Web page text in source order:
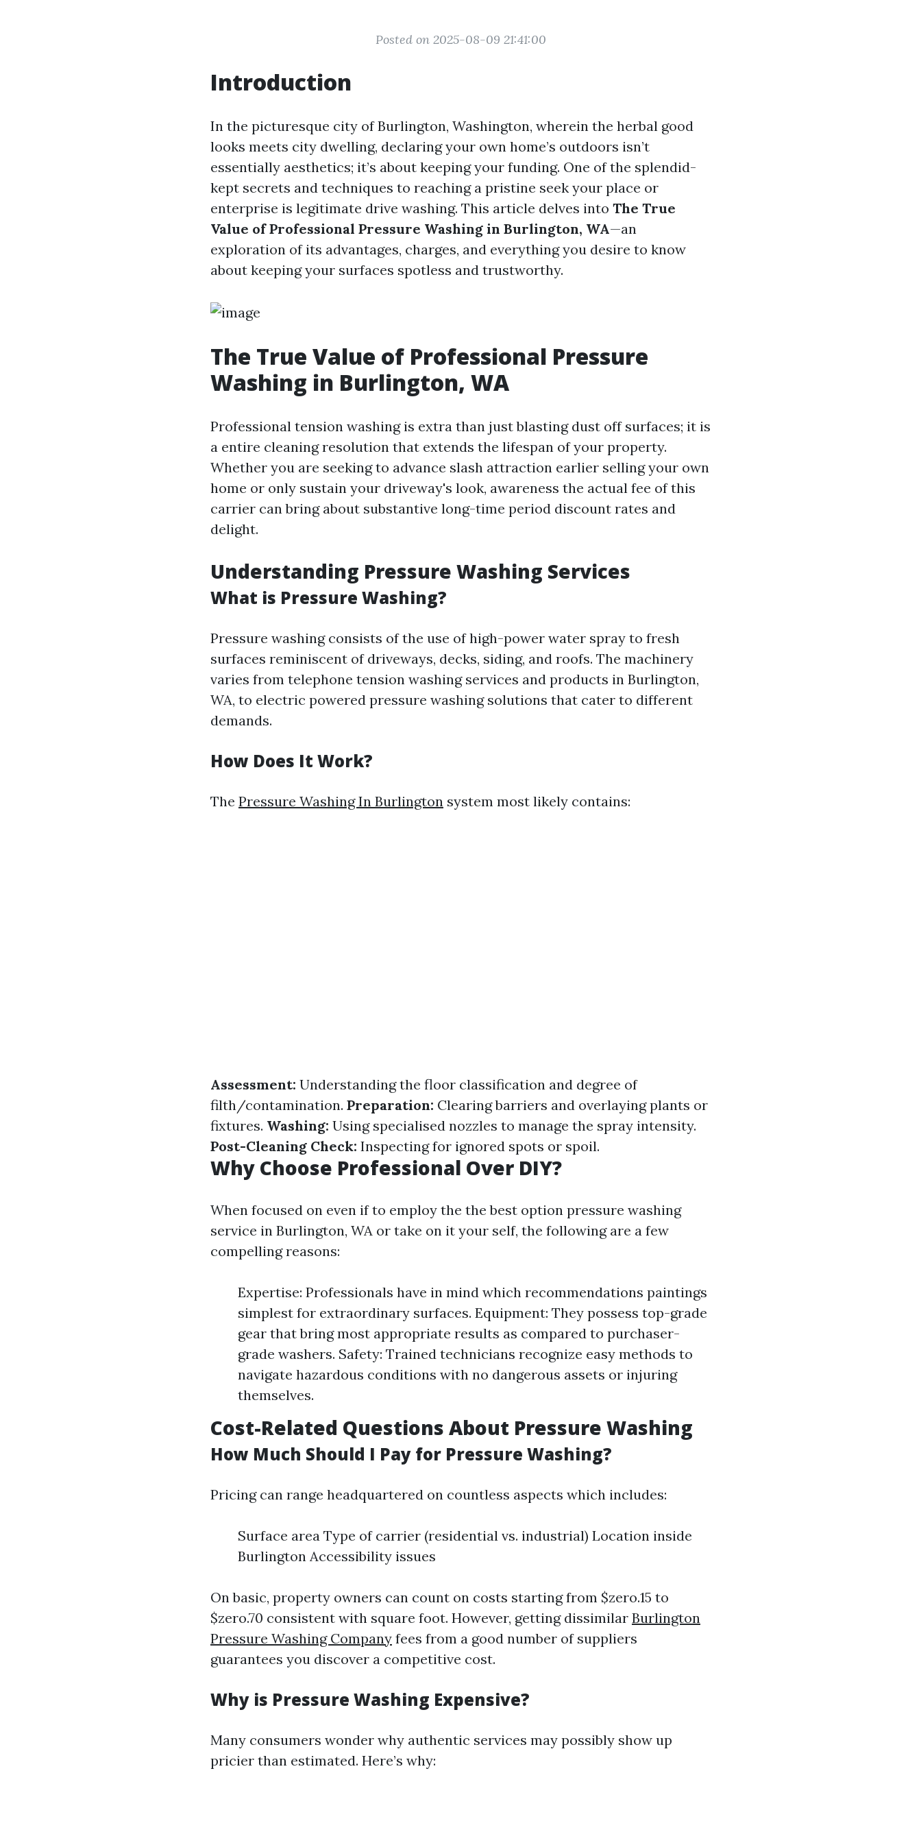
Posted on 2025-08-09 21:41:00
Introduction
In the picturesque city of Burlington, Washington, wherein the herbal good
looks meets city dwelling, declaring your own home’s outdoors isn’t
essentially aesthetics; it’s about keeping your funding. One of the splendid-
kept secrets and techniques to reaching a pristine seek your place or
enterprise is legitimate drive washing. This article delves into The True
Value of Professional Pressure Washing in Burlington, WA—an
exploration of its advantages, charges, and everything you desire to know
about keeping your surfaces spotless and trustworthy.
The True Value of Professional Pressure
Washing in Burlington, WA
Professional tension washing is extra than just blasting dust off surfaces; it is
a entire cleaning resolution that extends the lifespan of your property.
Whether you are seeking to advance slash attraction earlier selling your own
home or only sustain your driveway's look, awareness the actual fee of this
carrier can bring about substantive long-time period discount rates and
delight.
Understanding Pressure Washing Services
What is Pressure Washing?
Pressure washing consists of the use of high-power water spray to fresh
surfaces reminiscent of driveways, decks, siding, and roofs. The machinery
varies from telephone tension washing services and products in Burlington,
WA, to electric powered pressure washing solutions that cater to different
demands.
How Does It Work?
The Pressure Washing In Burlington system most likely contains:
Assessment: Understanding the floor classification and degree of
filth/contamination. Preparation: Clearing barriers and overlaying plants or
fixtures. Washing: Using specialised nozzles to manage the spray intensity.
Post-Cleaning Check: Inspecting for ignored spots or spoil.
Why Choose Professional Over DIY?
When focused on even if to employ the the best option pressure washing
service in Burlington, WA or take on it your self, the following are a few
compelling reasons:
Expertise: Professionals have in mind which recommendations paintings
simplest for extraordinary surfaces. Equipment: They possess top-grade
gear that bring most appropriate results as compared to purchaser-
grade washers. Safety: Trained technicians recognize easy methods to
navigate hazardous conditions with no dangerous assets or injuring
themselves.
Cost-Related Questions About Pressure Washing
How Much Should I Pay for Pressure Washing?
Pricing can range headquartered on countless aspects which includes:
Surface area Type of carrier (residential vs. industrial) Location inside
Burlington Accessibility issues
On basic, property owners can count on costs starting from $zero.15 to
$zero.70 consistent with square foot. However, getting dissimilar Burlington
Pressure Washing Company fees from a good number of suppliers
guarantees you discover a competitive cost.
Why is Pressure Washing Expensive?
Many consumers wonder why authentic services may possibly show up
pricier than estimated. Here’s why: